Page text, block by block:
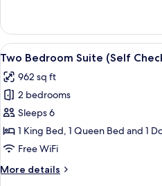
Virtual
Front
Desk)
Three
Bedroom
(Self
in
with
Virtual
Front
Desk)
View
all
photos
for
Two
Bedroom
Suite
Check-
13
Two Bedroom Suite (Self
962 sq ft
2 bedrooms
Sleeps 6
1 King Bed, 1 Queen Bed and 1
Free WiFi
More details
More